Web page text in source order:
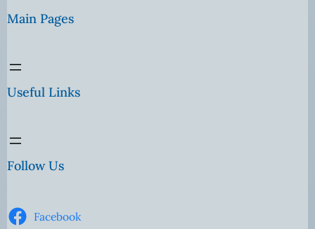
Main Pages
Useful Links
Follow Us
Facebook